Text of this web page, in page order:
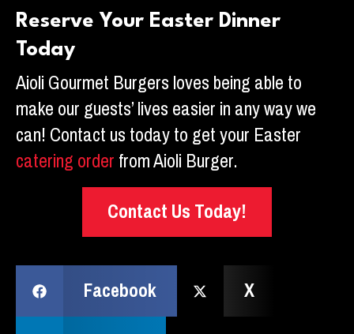
Reserve Your Easter Dinner
Today
Aioli Gourmet Burgers loves being able to
make our guests’ lives easier in any way we
can! Contact us today to get your Easter
catering orderfrom Aioli Burger.
Contact Us Today!
Facebook
X